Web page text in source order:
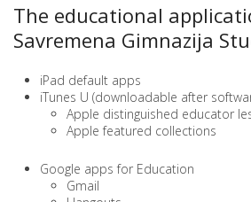
The educational
Savremena Gimnazija
iPad default apps
iTunes U (downloadable after
Apple distinguished educator
Apple featured collections
Google apps for Education
Gmail